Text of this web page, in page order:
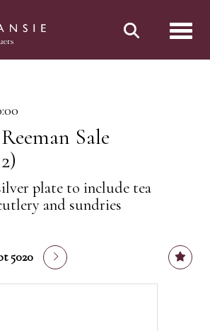
Sale
plate to include tea
and sundries
5020